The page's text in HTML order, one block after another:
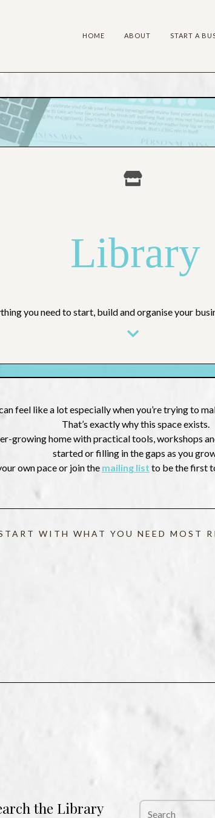
HOME ABOUT START A
Library
you need to start, build and organise your
feel like a lot especially when you’re trying to
That’s exactly why this space exists.
growing home with practical tools, workshops
started or filling in the gaps as you
own pace or join the mailing list to be the first
WITH WHAT YOU NEED MOST
the Library